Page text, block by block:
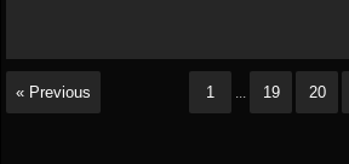
« Previous 1 ... 19 20